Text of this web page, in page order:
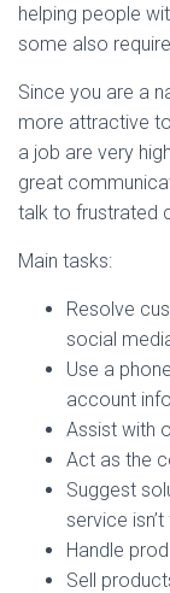
helping people
some also
Since you are a
more attractive
a job are very
great
talk to frustrated
Main tasks:
Resolve
social
Use a
account
Assist with
Act as the
Suggest
service
Handle
Sell